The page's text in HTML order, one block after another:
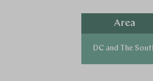
Area
DC and The